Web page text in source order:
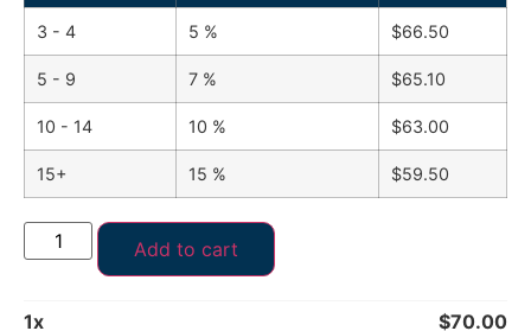
3 - 4 5 % $66.50
5 - 9 7 % $65.10
10 - 14 10 % $63.00
15+ 15 % $59.50
Add to cart
1x $70.00